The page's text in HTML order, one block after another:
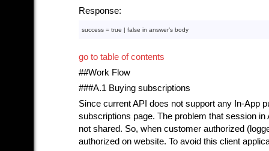
Response:
success = true | false in answer’s body
go to table of contents
##Work Flow
###A.1 Buying subscriptions
Since current API does not support any In-App
subscriptions page. The problem that session
not shared. So, when customer authorized
authorized on website. To avoid this client